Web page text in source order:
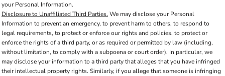
your Personal Information.
Disclosure to Unaffiliated Third Parties. We may disclose your Personal
Information to prevent an emergency, to prevent harm to others, to respond to
legal requirements, to protect or enforce our rights and policies, to protect or
enforce the rights of a third party, or as required or permitted by law (including,
without limitation, to comply with a subpoena or court order). In particular, we
may disclose your information to a third party that alleges that you have infringed
their intellectual property rights. Similarly, if you allege that someone is infringing